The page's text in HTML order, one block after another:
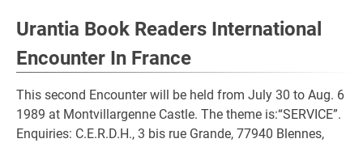
Urantia Book Readers International
Encounter In France
This second Encounter will be held from July 30 to Aug. 6
1989 at Montvillargenne Castle. The theme is:“SERVICE”.
Enquiries: C.E.R.D.H., 3 bis rue Grande, 77940 Blennes,